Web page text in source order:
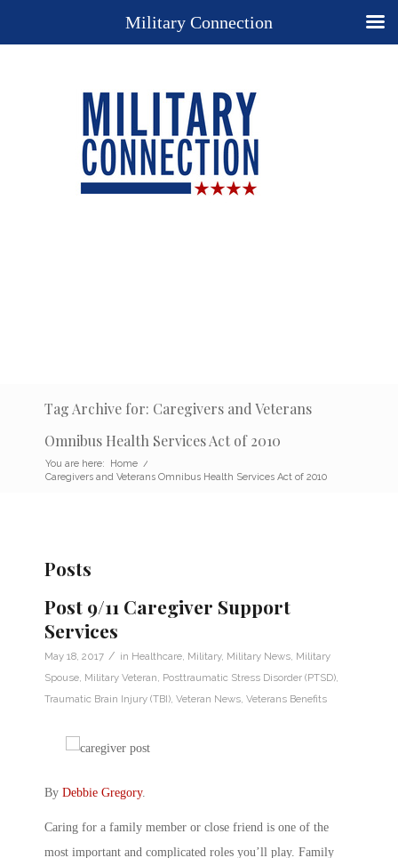
Tag Archive for: Caregivers and Veterans
Omnibus Health Services Act of 2010
You are here: Home /
Caregivers and Veterans Omnibus Health Services Act of 2010
Posts
Post 9/11 Caregiver Support
Services
May 18, 2017 / in Healthcare Military, Military News Military
Spouse Military Veteran Posttraumatic Stress Disorder (PTSD)
Traumatic Brain Injury (TBI) Veteran News Veterans Benefits
By Debbie Gregory.
Caring for a family member or close friend is one of the
most important and complicated roles you’ll play. Family
Military Connection